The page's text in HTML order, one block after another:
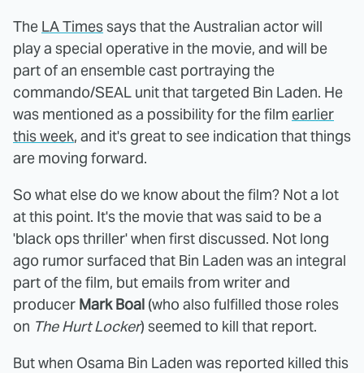
The LA Timessays that the Australian actor will
play a special operative in the movie, and will be
part of an ensemble cast portraying the
commando/SEAL unit that targeted Bin Laden. He
was mentioned as a possibility for the film earlier
this week, and it's great to see indication that things
are moving forward.
So what else do we know about the film? Not a lot
at this point. It's the movie that was said to be a
'black ops thriller' when first discussed. Not long
ago rumor surfaced that Bin Laden was an integral
part of the film, but emails from writer and
producer Mark Boal (who also fulfilled those roles
on The Hurt Locker) seemed to kill that report.
But when Osama Bin Laden was reported killed this